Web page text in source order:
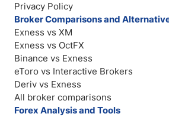
Privacy Policy
Broker Comparisons and
Exness vs XM
Exness vs OctFX
Binance vs Exness
eToro vs Interactive Brokers
Deriv vs Exness
All broker comparisons
Forex Analysis and Tools